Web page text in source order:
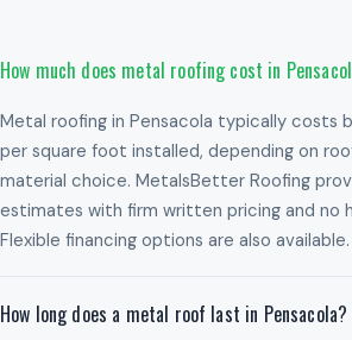
How much does metal roofing cost in
Metal roofing in Pensacola typically costs
per square foot installed, depending on
material choice. MetalsBetter Roofing
estimates with firm written pricing and no
Flexible financing options are also available.
How long does a metal roof last in Pensacola?